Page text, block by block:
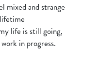
mixed and strange
life is still going,
in progress.